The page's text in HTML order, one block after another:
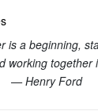
is a beginning,
working together
— Henry Ford